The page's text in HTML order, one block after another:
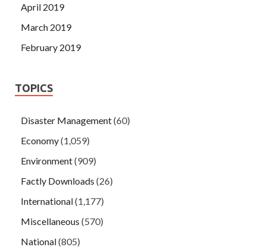
April 2019
March 2019
February 2019
TOPICS
Disaster Management(60)
Economy(1,059)
Environment(909)
Factly Downloads (26)
International(1,177)
Miscellaneous (570)
National(805)